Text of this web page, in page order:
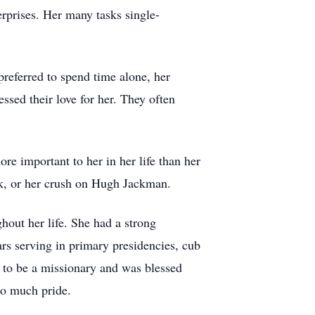
Her many tasks single-
to spend time alone, her
their love for her. They often
important to her in her life than her
or her crush on Hugh Jackman.
her life. She had a strong
serving in primary presidencies, cub
be a missionary and was blessed
much pride.